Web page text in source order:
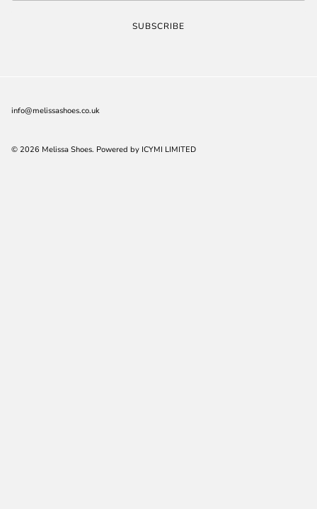
SUBSCRIBE
info@melissashoes.co.uk
© 2026 Melissa Shoes. Powered by ICYMI LIMITED